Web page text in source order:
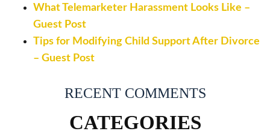
What Telemarketer Harassment Looks Like –
Guest Post
Tips for Modifying Child Support After Divorce
– Guest Post
RECENT COMMENTS
CATEGORIES